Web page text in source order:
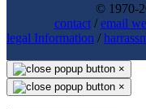
© 1970-
contact/email
legal Information /
×
×